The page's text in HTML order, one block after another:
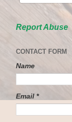
Report Abuse
CONTACT FORM
Name
Email *